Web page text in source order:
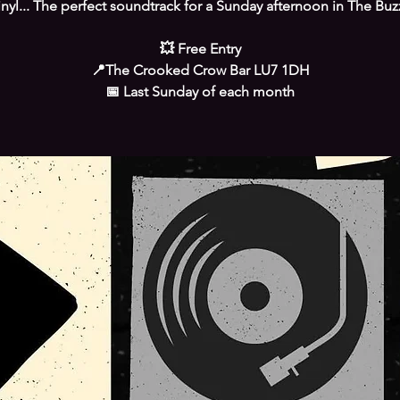
The perfect soundtrack for a Sunday afternoon in The
💥 Free Entry
📍The Crooked Crow Bar LU7 1DH
📅 Last Sunday of each month